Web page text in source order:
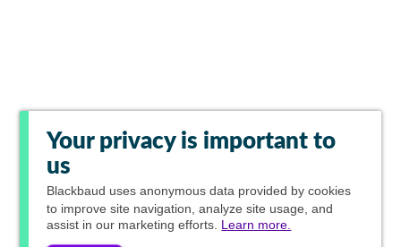
Your privacy is important to
us
Blackbaud uses anonymous data provided by cookies
to improve site navigation, analyze site usage, and
assist in our marketing efforts. Learn more.